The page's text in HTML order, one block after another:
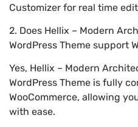
Customizer for real time
2. Does Hellix – Modern
WordPress Theme support
Yes, Hellix – Modern
WordPress Theme is fully
WooCommerce, allowing
with ease.